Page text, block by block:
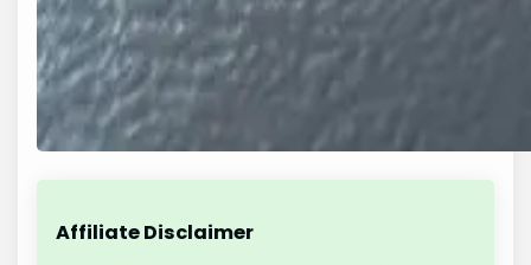
Affiliate Disclaimer